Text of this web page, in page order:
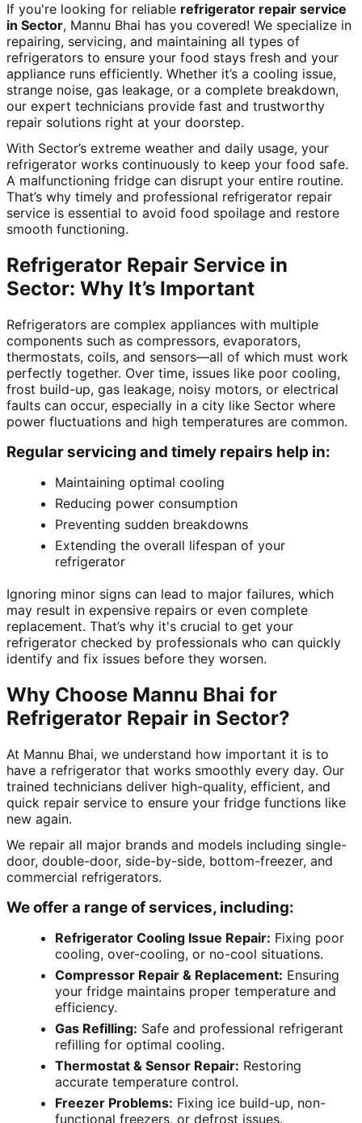
If you're looking for reliable refrigerator repair service
in Sector, Mannu Bhai has you covered! We specialize in
repairing, servicing, and maintaining all types of
refrigerators to ensure your food stays fresh and your
appliance runs efficiently. Whether it’s a cooling issue,
strange noise, gas leakage, or a complete breakdown,
our expert technicians provide fast and trustworthy
repair solutions right at your doorstep.
With Sector’s extreme weather and daily usage, your
refrigerator works continuously to keep your food safe.
A malfunctioning fridge can disrupt your entire routine.
That’s why timely and professional refrigerator repair
service is essential to avoid food spoilage and restore
smooth functioning.
Refrigerator Repair Service in
Sector: Why It’s Important
Refrigerators are complex appliances with multiple
components such as compressors, evaporators,
thermostats, coils, and sensors—all of which must work
perfectly together. Over time, issues like poor cooling,
frost build-up, gas leakage, noisy motors, or electrical
faults can occur, especially in a city like Sector where
power fluctuations and high temperatures are common.
Regular servicing and timely repairs help in:
Maintaining optimal cooling
Reducing power consumption
Preventing sudden breakdowns
Extending the overall lifespan of your
refrigerator
Ignoring minor signs can lead to major failures, which
may result in expensive repairs or even complete
replacement. That’s why it's crucial to get your
refrigerator checked by professionals who can quickly
identify and fix issues before they worsen.
Why Choose Mannu Bhai for
Refrigerator Repair in Sector?
At Mannu Bhai, we understand how important it is to
have a refrigerator that works smoothly every day. Our
trained technicians deliver high-quality, efficient, and
quick repair service to ensure your fridge functions like
new again.
We repair all major brands and models including single-
door, double-door, side-by-side, bottom-freezer, and
commercial refrigerators.
We offer a range of services, including:
Refrigerator Cooling Issue Repair: Fixing poor
cooling, over-cooling, or no-cool situations.
Compressor Repair & Replacement: Ensuring
your fridge maintains proper temperature and
efficiency.
Gas Refilling: Safe and professional refrigerant
refilling for optimal cooling.
Thermostat & Sensor Repair: Restoring
accurate temperature control.
Freezer Problems: Fixing ice build-up, non-
functional freezers, or defrost issues.